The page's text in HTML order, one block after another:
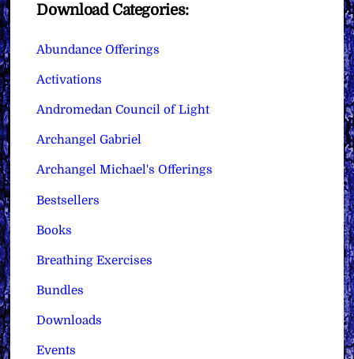
Download Categories:
Abundance Offerings
Activations
Andromedan Council of Light
Archangel Gabriel
Archangel Michael's Offerings
Bestsellers
Books
Breathing Exercises
Bundles
Downloads
Events